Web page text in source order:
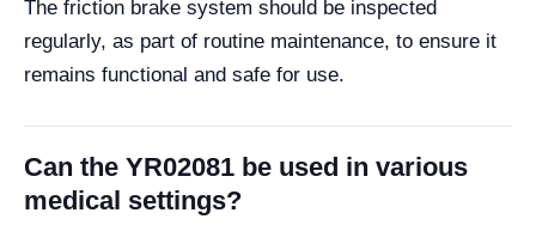
The friction brake system should be inspected
regularly, as part of routine maintenance, to ensure it
remains functional and safe for use.
Can the YR02081 be used in various
medical settings?